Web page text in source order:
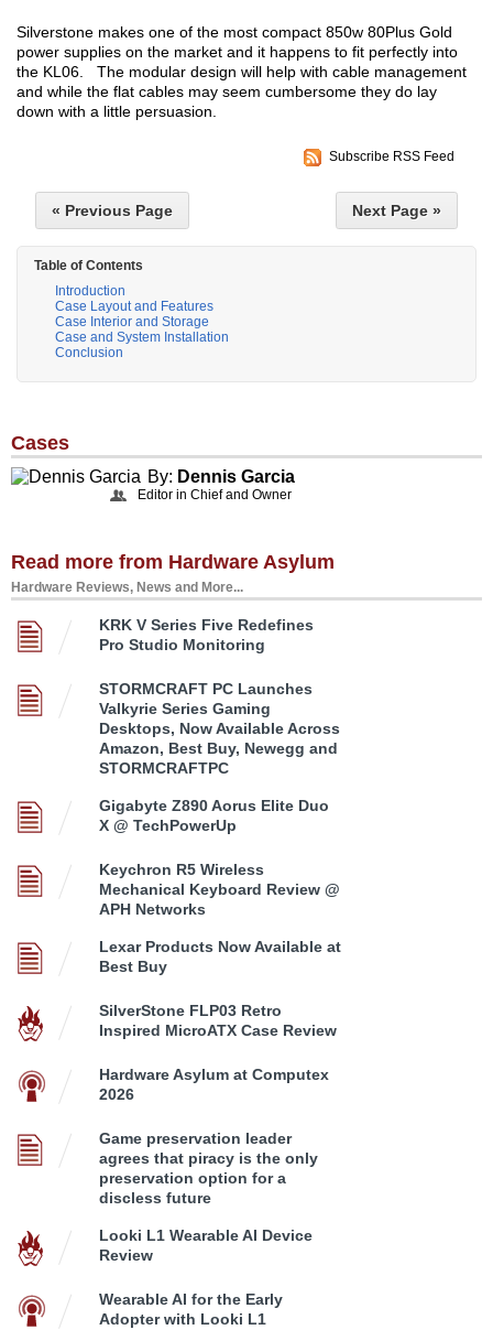
Silverstone makes one of the most compact 850w 80Plus Gold
power supplies on the market and it happens to fit perfectly into
the KL06. The modular design will help with cable management
and while the flat cables may seem cumbersome they do lay
down with a little persuasion.
Subscribe RSS Feed
« Previous Page Next Page »
Table of Contents
Introduction
Case Layout and Features
Case Interior and Storage
Case and System Installation
Conclusion
Cases
By: Dennis Garcia
Editor in Chief and Owner
Read more from Hardware Asylum
Hardware Reviews, News and More...
KRK V Series Five Redefines
Pro Studio Monitoring
STORMCRAFT PC Launches
Valkyrie Series Gaming
Desktops, Now Available Across
Amazon, Best Buy, Newegg and
STORMCRAFTPC
Gigabyte Z890 Aorus Elite Duo
X @ TechPowerUp
Keychron R5 Wireless
Mechanical Keyboard Review @
APH Networks
Lexar Products Now Available at
Best Buy
SilverStone FLP03 Retro
Inspired MicroATX Case Review
Hardware Asylum at Computex
2026
Game preservation leader
agrees that piracy is the only
preservation option for a
discless future
Looki L1 Wearable AI Device
Review
Wearable AI for the Early
Adopter with Looki L1